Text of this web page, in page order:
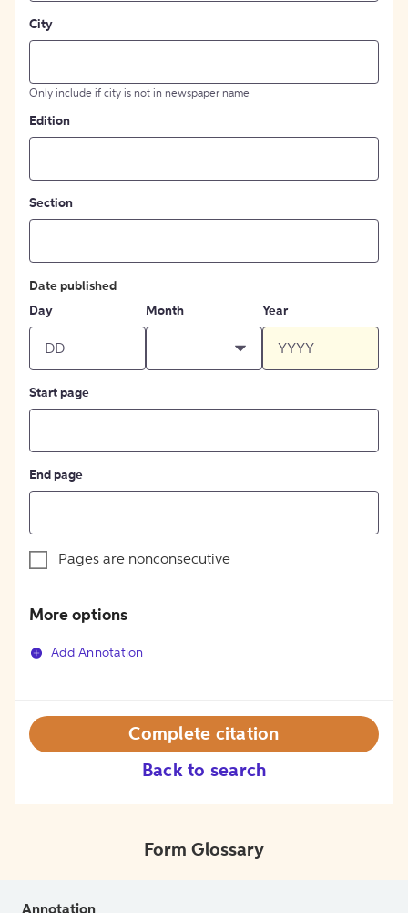
City
Only include if city is not in newspaper name
Edition
Section
Date published
Day
Month Year
Start page
End page
Pages are nonconsecutive
More options
Add Annotation
Back to search
Complete citation
Form Glossary